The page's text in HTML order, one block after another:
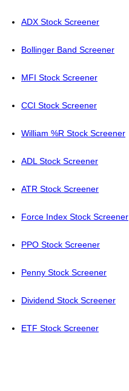
ADX Stock Screener
Bollinger Band Screener
MFI Stock Screener
CCI Stock Screener
William %R Stock Screener
ADL Stock Screener
ATR Stock Screener
Force Index Stock Screener
PPO Stock Screener
Penny Stock Screener
Dividend Stock Screener
ETF Stock Screener